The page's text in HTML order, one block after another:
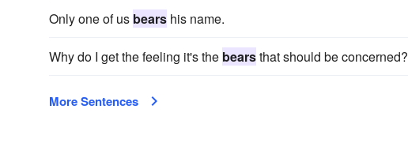
Only one of us bears his name.
Why do I get the feeling it's the bearsthat should be concerned?
More Sentences